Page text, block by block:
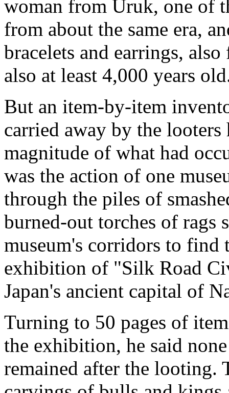
woman from Uruk, one of
from about the same era,
bracelets and earrings,
also at least 4,000 years
But an item-by-item
carried away by the looters
magnitude of what had
was the action of one
through the piles of
burned-out torches of rags
museum's corridors to find
exhibition of "Silk Road
Japan's ancient capital of
Turning to 50 pages of
the exhibition, he said
remained after the looting.